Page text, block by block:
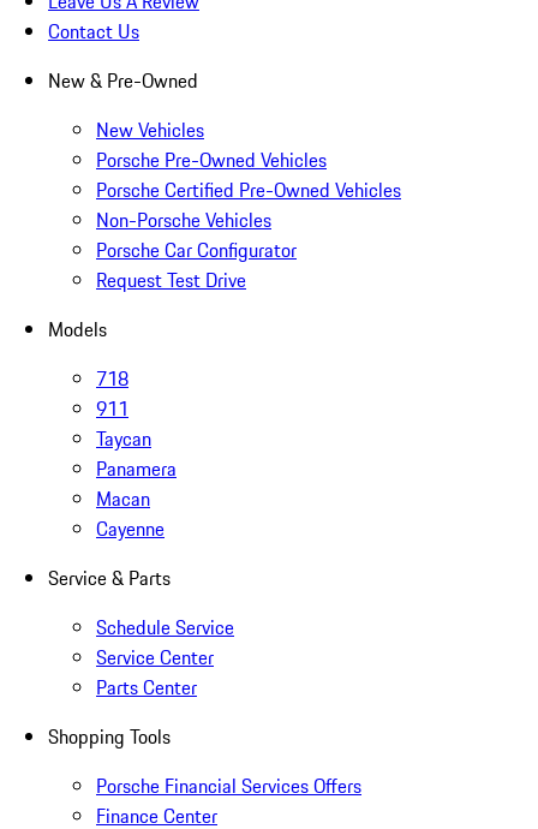
Contact Us
New & Pre-Owned
New Vehicles
Porsche Pre-Owned Vehicles
Porsche Certified Pre-Owned Vehicles
Non-Porsche Vehicles
Porsche Car Configurator
Request Test Drive
Models
718
911
Taycan
Panamera
Macan
Cayenne
Service & Parts
Schedule Service
Service Center
Parts Center
Shopping Tools
Porsche Financial Services Offers
Finance Center